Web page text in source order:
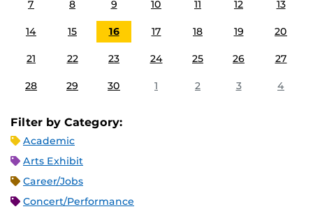
7 8 9 10 11 12 13
14 15 16 17 18 19 20
21 22 23 24 25 26 27
28 29 30 1 2 3 4
Filter by Category:
Academic
Arts Exhibit
Career/Jobs
Concert/Performance